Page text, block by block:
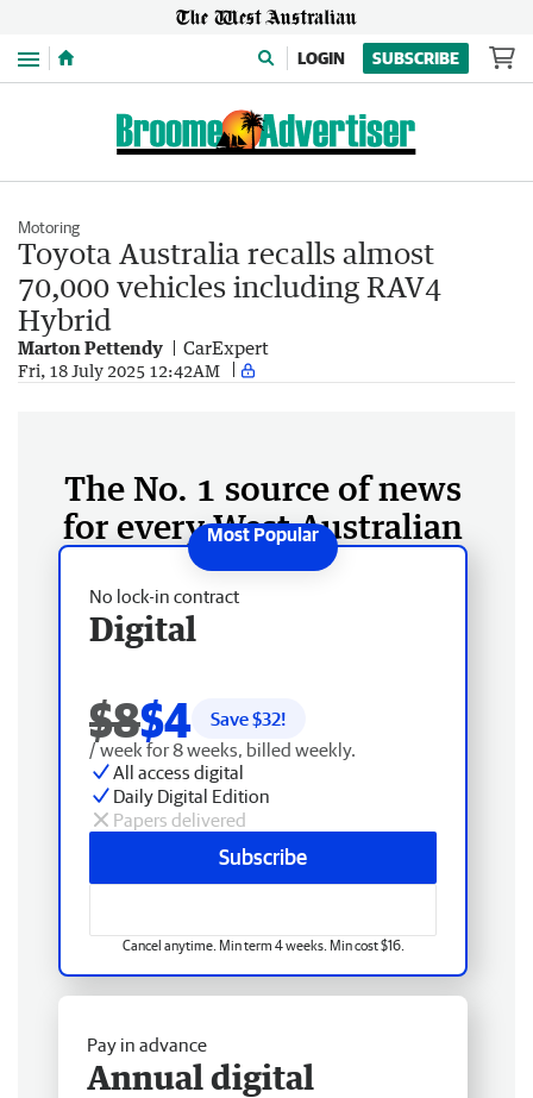
Menu LOGIN SUBSCRIBE
Motoring
Toyota Australia recalls almost
70,000 vehicles including RAV4
Hybrid
Marton Pettendy CarExpert
Fri, 18 July 2025 12:42AM
The No. 1 source of news
for every West Australian
No lock-in contract
Digital
$8$4 Save $32!
/ week for 8 weeks, billed weekly.
All access digital
Daily Digital Edition
Papers delivered
Subscribe
Cancel anytime. Min term 4 weeks. Min cost $16.
Pay in advance
Annual digital